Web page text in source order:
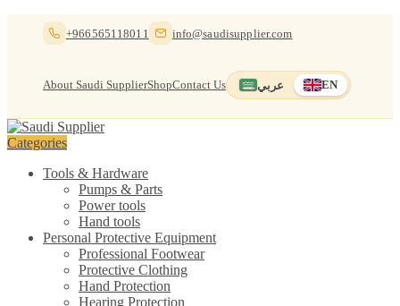
+966565118011 info@saudisupplier.com
About Saudi SupplierShopContact Us عربي Switch to العربية EN
English — current
Categories
Tools & Hardware
Pumps & Parts
Power tools
Hand tools
Personal Protective Equipment
Professional Footwear
Protective Clothing
Hand Protection
Hearing Protection